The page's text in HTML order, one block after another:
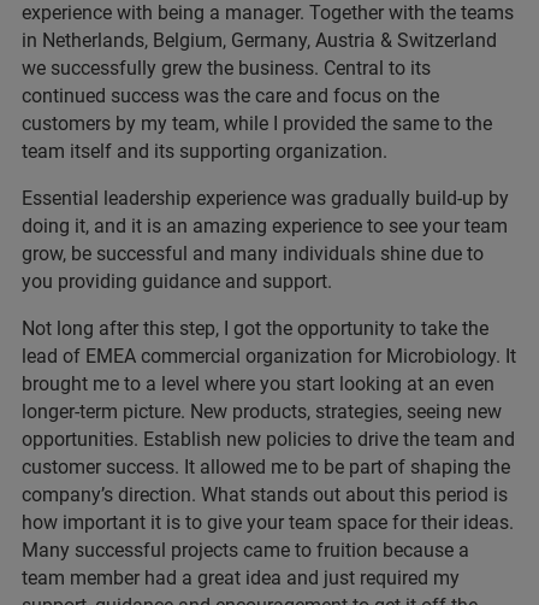
experience with being a manager. Together with the teams
in Netherlands, Belgium, Germany, Austria & Switzerland
we successfully grew the business. Central to its
continued success was the care and focus on the
customers by my team, while I provided the same to the
team itself and its supporting organization.
Essential leadership experience was gradually build-up by
doing it, and it is an amazing experience to see your team
grow, be successful and many individuals shine due to
you providing guidance and support.
Not long after this step, I got the opportunity to take the
lead of EMEA commercial organization for Microbiology. It
brought me to a level where you start looking at an even
longer-term picture. New products, strategies, seeing new
opportunities. Establish new policies to drive the team and
customer success. It allowed me to be part of shaping the
company’s direction. What stands out about this period is
how important it is to give your team space for their ideas.
Many successful projects came to fruition because a
team member had a great idea and just required my